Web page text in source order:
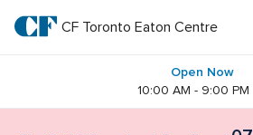
main
textCF
Eaton
CF Toronto Eaton Centre
Open Now
10:00 AM - 9:00 PM